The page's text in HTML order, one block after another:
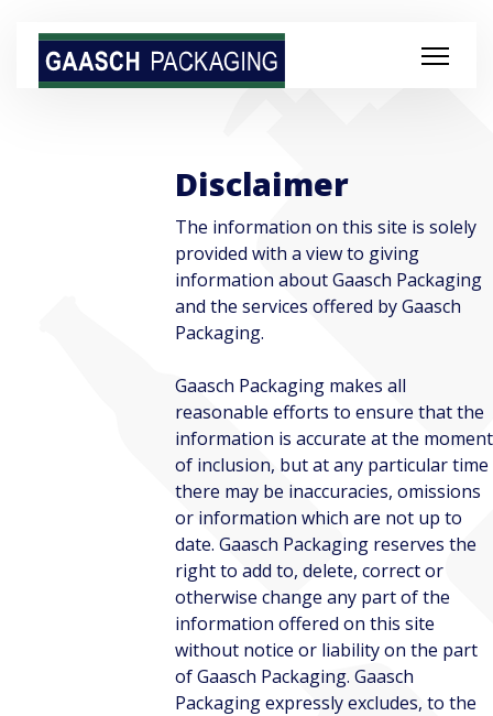
Disclaimer
The information on this site is solely
provided with a view to giving
information about Gaasch Packaging
and the services offered by Gaasch
Packaging.
Gaasch Packaging makes all
reasonable efforts to ensure that the
information is accurate at the moment
of inclusion, but at any particular time
there may be inaccuracies, omissions
or information which are not up to
date. Gaasch Packaging reserves the
right to add to, delete, correct or
otherwise change any part of the
information offered on this site
without notice or liability on the part
of Gaasch Packaging. Gaasch
Packaging expressly excludes, to the